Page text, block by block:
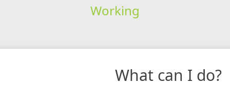
Working
What can I do?